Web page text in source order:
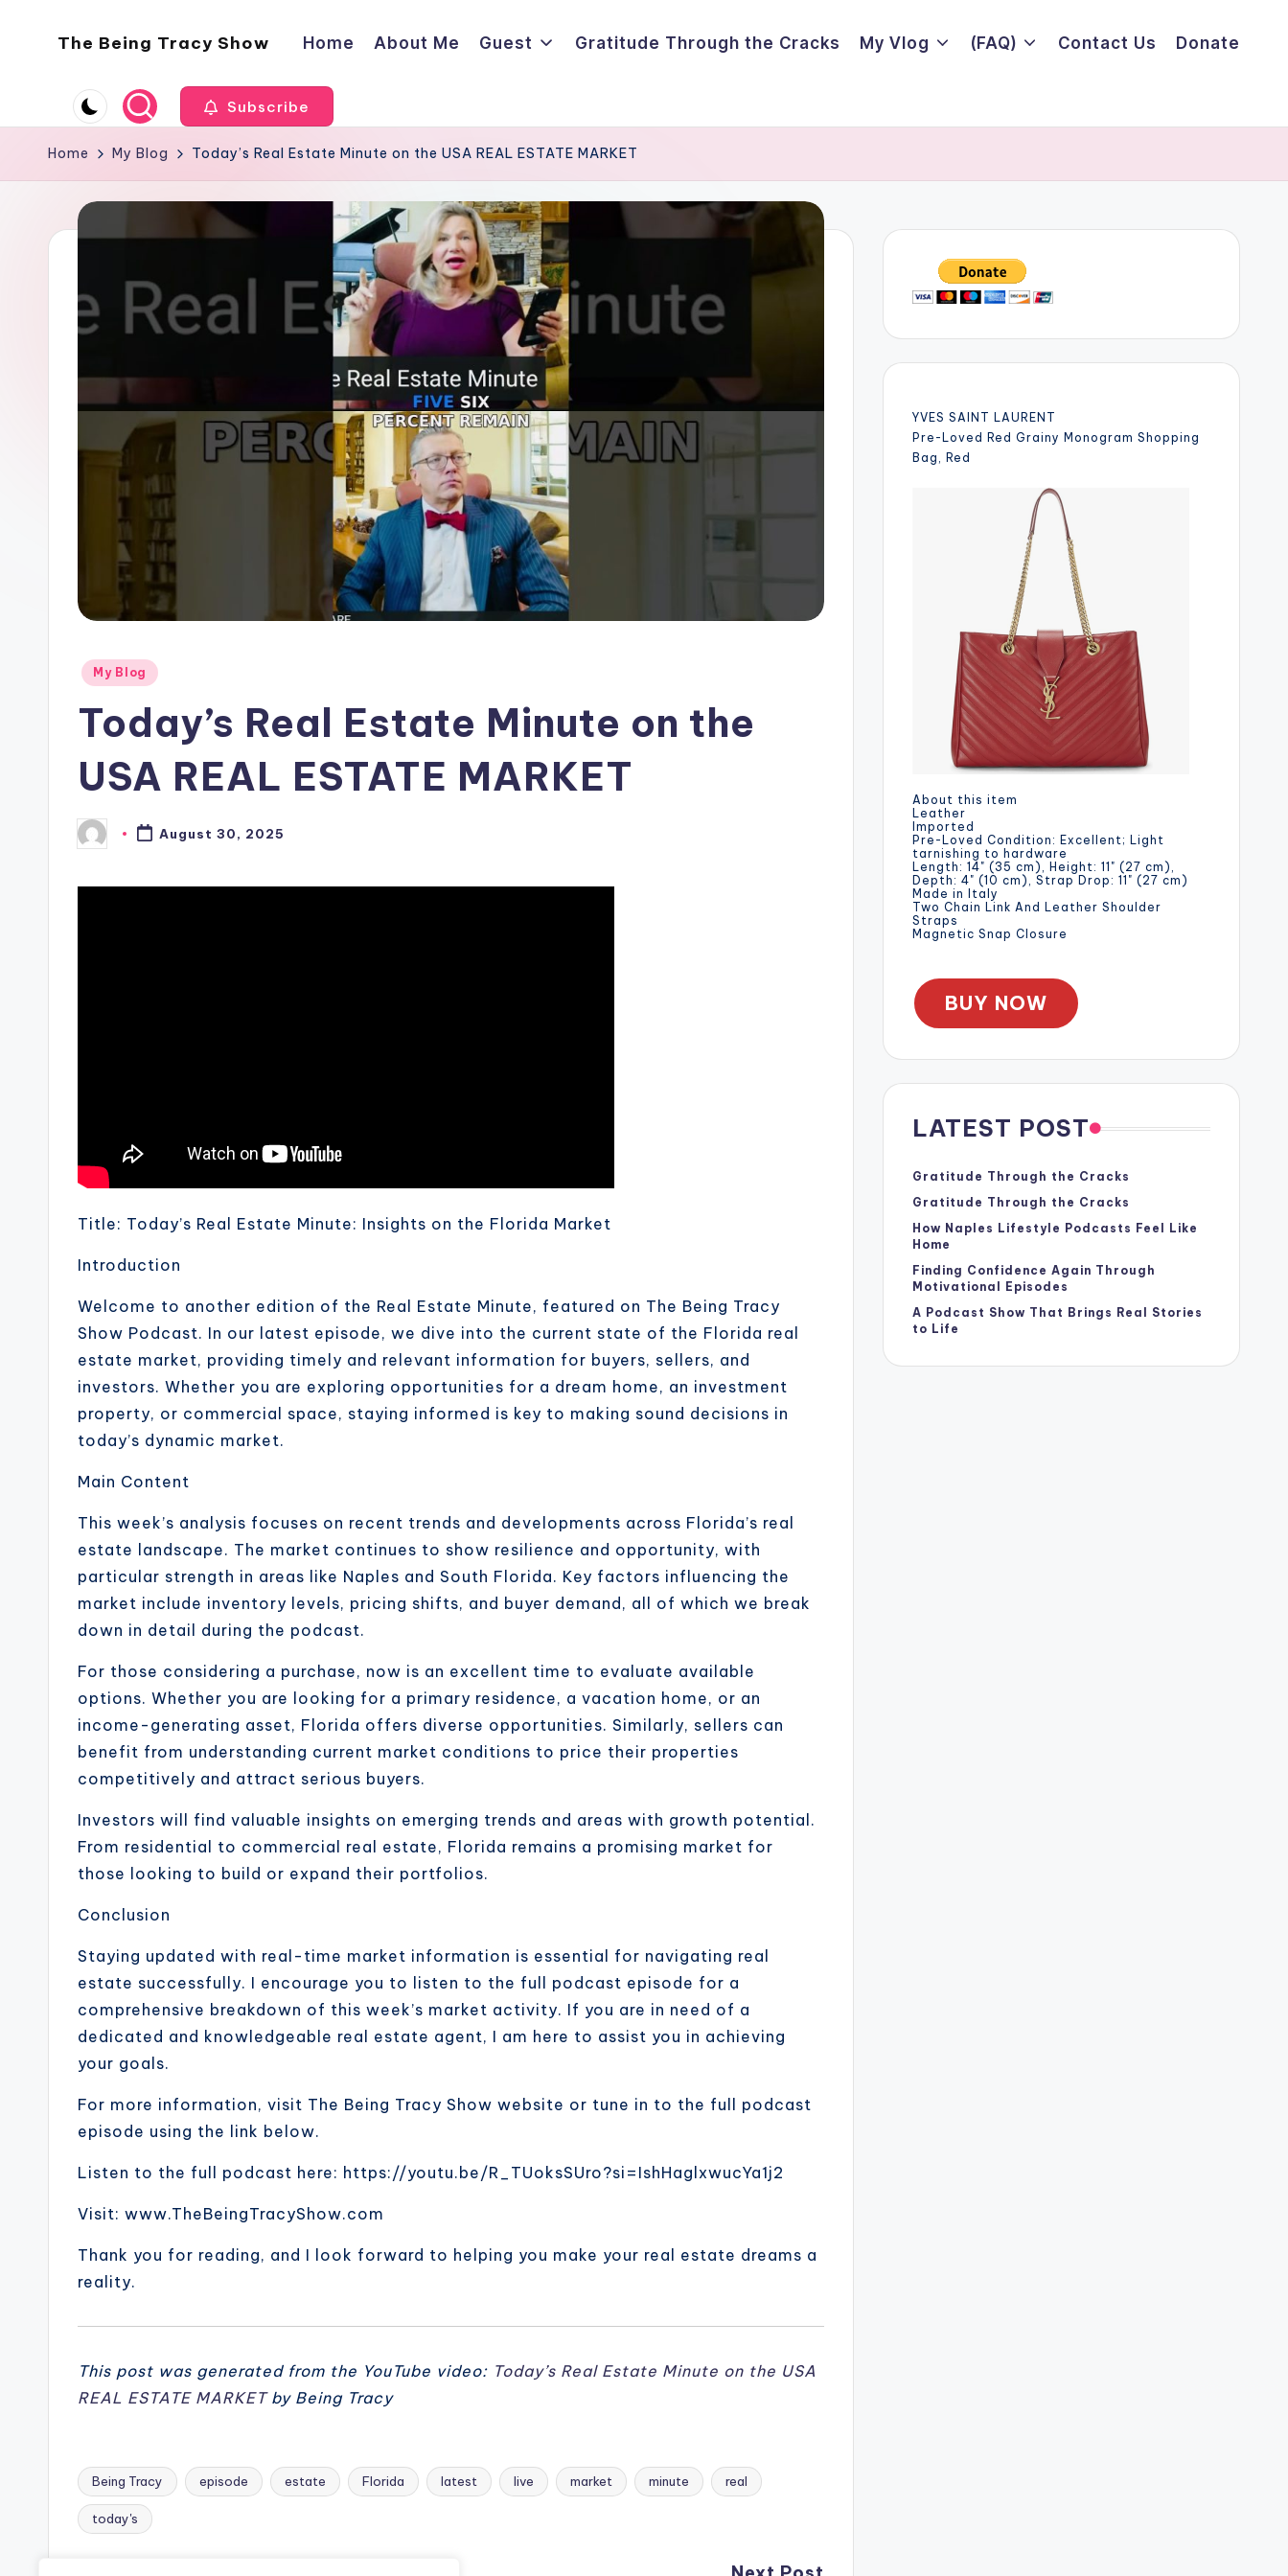
The Being Tracy Show
Being
Tracy
Show
Home About Me Guest Gratitude Through the Cracks My Vlog (FAQ) Contact Us Donate
Subscribe
Home My Blog Today’s Real Estate Minute on the USA REAL ESTATE MARKET
Posted
My Blog
Today’s Real Estate Minute on the
USA REAL ESTATE MARKET
Posted
by
August 30, 2025
Title: Today’s Real Estate Minute: Insights on the Florida Market
Introduction
Welcome to another edition of the Real Estate Minute, featured on The Being Tracy
Show Podcast. In our latest episode, we dive into the current state of the Florida real
estate market, providing timely and relevant information for buyers, sellers, and
investors. Whether you are exploring opportunities for a dream home, an investment
property, or commercial space, staying informed is key to making sound decisions in
today’s dynamic market.
Main Content
This week’s analysis focuses on recent trends and developments across Florida’s real
estate landscape. The market continues to show resilience and opportunity, with
particular strength in areas like Naples and South Florida. Key factors influencing the
market include inventory levels, pricing shifts, and buyer demand, all of which we break
down in detail during the podcast.
For those considering a purchase, now is an excellent time to evaluate available
options. Whether you are looking for a primary residence, a vacation home, or an
income-generating asset, Florida offers diverse opportunities. Similarly, sellers can
benefit from understanding current market conditions to price their properties
competitively and attract serious buyers.
Investors will find valuable insights on emerging trends and areas with growth potential.
From residential to commercial real estate, Florida remains a promising market for
those looking to build or expand their portfolios.
Conclusion
Staying updated with real-time market information is essential for navigating real
estate successfully. I encourage you to listen to the full podcast episode for a
comprehensive breakdown of this week’s market activity. If you are in need of a
dedicated and knowledgeable real estate agent, I am here to assist you in achieving
your goals.
For more information, visit The Being Tracy Show website or tune in to the full podcast
episode using the link below.
Listen to the full podcast here: https://youtu.be/R_TUoksSUro?si=IshHaglxwucYa1j2
Visit: www.TheBeingTracyShow.com
Thank you for reading, and I look forward to helping you make your real estate dreams a
reality.
This post was generated from the YouTube video: Today’s Real Estate Minute on the USA
REAL ESTATE MARKETby Being Tracy
Tags:
Being Tracy episode estate Florida latest live market minute real
today's
YVES SAINT LAURENT
Pre-Loved Red Grainy Monogram Shopping
Bag, Red
About this item
Leather
Imported
Pre-Loved Condition: Excellent; Light
tarnishing to hardware
Length: 14" (35 cm), Height: 11" (27 cm),
Depth: 4" (10 cm), Strap Drop: 11" (27 cm)
Made in Italy
Two Chain Link And Leather Shoulder
Straps
Magnetic Snap Closure
BUY NOW
LATEST POST
Gratitude Through the Cracks
Gratitude Through the Cracks
How Naples Lifestyle Podcasts Feel Like
Home
Finding Confidence Again Through
Motivational Episodes
A Podcast Show That Brings Real Stories
to Life